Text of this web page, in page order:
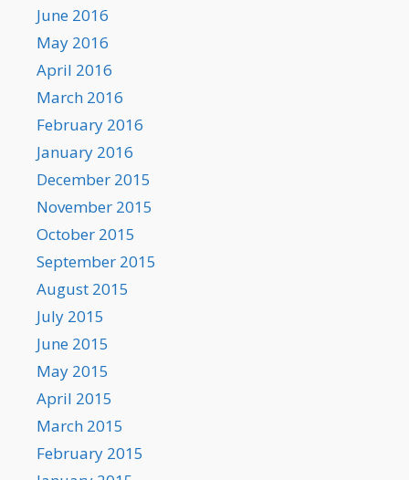
June 2016
May 2016
April 2016
March 2016
February 2016
January 2016
December 2015
November 2015
October 2015
September 2015
August 2015
July 2015
June 2015
May 2015
April 2015
March 2015
February 2015